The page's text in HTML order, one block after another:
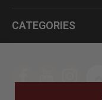
CATEGORIES